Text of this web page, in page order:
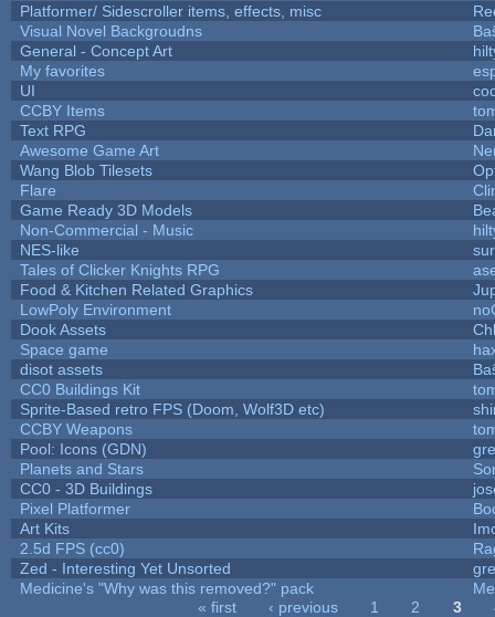
Platformer/ Sidescroller items, effects, misc
Visual Novel Backgroudns
General - Concept Art
My favorites
UI
CCBY Items
Text RPG
Awesome Game Art
Wang Blob Tilesets
Flare
Game Ready 3D Models
Non-Commercial - Music
NES-like
Tales of Clicker Knights RPG
Food & Kitchen Related Graphics
LowPoly Environment
Dook Assets
Space game
disot assets
CC0 Buildings Kit
Sprite-Based retro FPS (Doom, Wolf3D etc)
CCBY Weapons
Pool: Icons (GDN)
Planets and Stars
CC0 - 3D Buildings
Pixel Platformer
Art Kits
2.5d FPS (cc0)
Zed - Interesting Yet Unsorted
Medicine's "Why was this removed?" pack
« first ‹ previous 1 2 3